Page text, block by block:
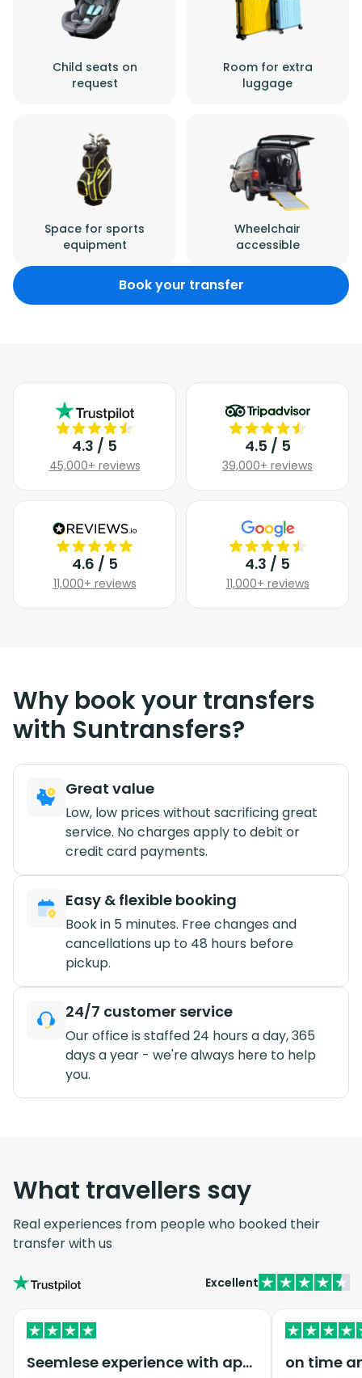
Child seats on
request
Room for extra
luggage
Space for sports
equipment
Wheelchair
accessible
Book your transfer
4.3 / 5
45,000+ reviews
4.5 / 5
39,000+ reviews
4.6 / 5
11,000+ reviews
4.3 / 5
11,000+ reviews
Why book your transfers
with Suntransfers?
Great value
Low, low prices without sacrificing great
service. No charges apply to debit or
credit card payments.
Easy & flexible booking
Book in 5 minutes. Free changes and
cancellations up to 48 hours before
pickup.
24/7 customer service
Our office is staffed 24 hours a day, 365
days a year - we're always here to help
you.
What travellers say
Real experiences from people who booked their
transfer with us
Excellent
Seemlese experience with appropriate… on time